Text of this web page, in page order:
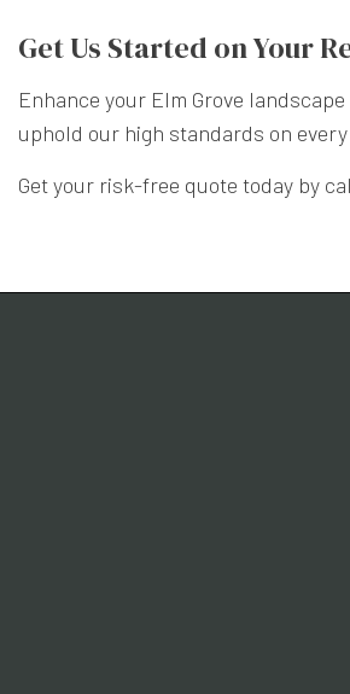
Get Us Started on Your
Enhance your Elm Grove
uphold our high standards on
Get your risk-free quote today by